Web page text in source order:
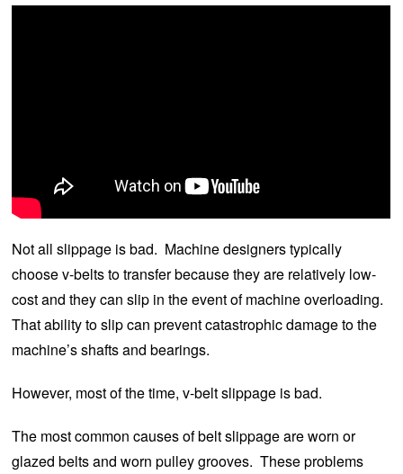
Not all slippage is bad. Machine designers typically
choose v-belts to transfer because they are relatively low-
cost and they can slip in the event of machine overloading.
That ability to slip can prevent catastrophic damage to the
machine’s shafts and bearings.
However, most of the time, v-belt slippage is bad.
The most common causes of belt slippage are worn or
glazed belts and worn pulley grooves. These problems